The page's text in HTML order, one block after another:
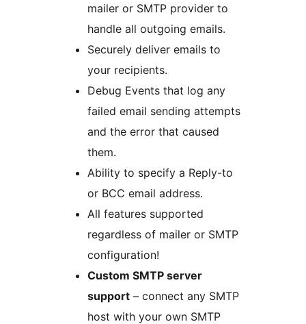
mailer or SMTP provider to
handle all outgoing emails.
Securely deliver emails to
your recipients.
Debug Events that log any
failed email sending attempts
and the error that caused
them.
Ability to specify a Reply-to
or BCC email address.
All features supported
regardless of mailer or SMTP
configuration!
Custom SMTP server
support – connect any SMTP
host with your own SMTP